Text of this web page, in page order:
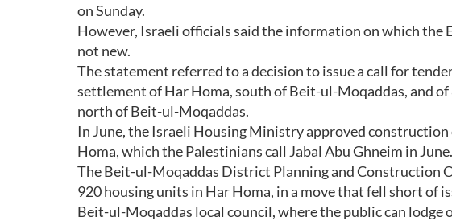
on Sunday.
However, Israeli officials said the information on which the
not new.
The statement referred to a decision to issue a call for
settlement of Har Homa, south of Beit-ul-Moqaddas, and
north of Beit-ul-Moqaddas.
In June, the Israeli Housing Ministry approved
Homa, which the Palestinians call Jabal Abu Ghneim in June.
The Beit-ul-Moqaddas District Planning and Construction
920 housing units in Har Homa, in a move that fell short of
Beit-ul-Moqaddas local council, where the public can lodge